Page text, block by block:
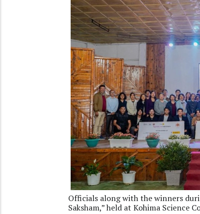
Officials along with the winners
Saksham,” held at Kohima Science